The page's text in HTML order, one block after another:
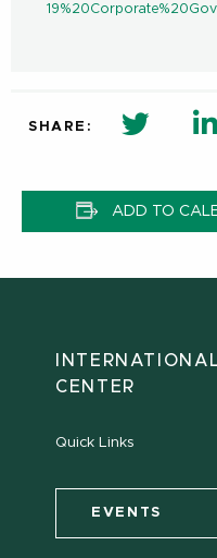
SHARE: twitter
ADD TO
CENTER
Quick Links
EVENTS